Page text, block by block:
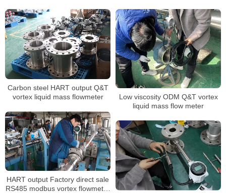
Carbon steel HART output Q&T
vortex liquid mass flowmeter
Low viscosity ODM Q&T vortex
liquid mass flow meter
HART output Factory direct sale
RS485 modbus vortex flowmeter